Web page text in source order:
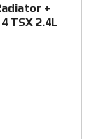
+
TSX 2.4L